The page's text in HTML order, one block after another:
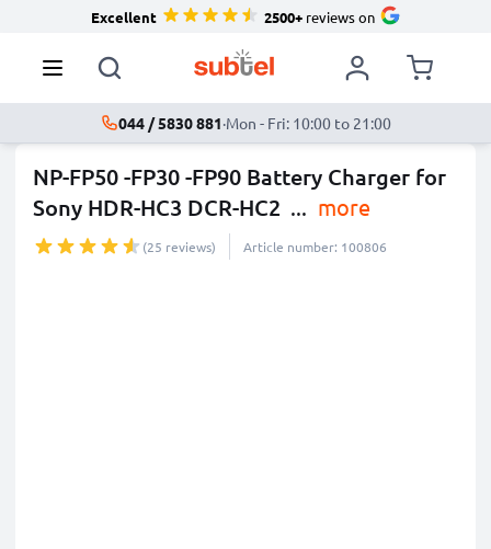
Excellent 2500+reviews on
044 / 5830 881·Mon - Fri: 10:00 to 21:00
NP-FP50 -FP30 -FP90 Battery Charger for
Sony HDR-HC3 DCR-HC2 ... more
(25 reviews) Article number: 100806